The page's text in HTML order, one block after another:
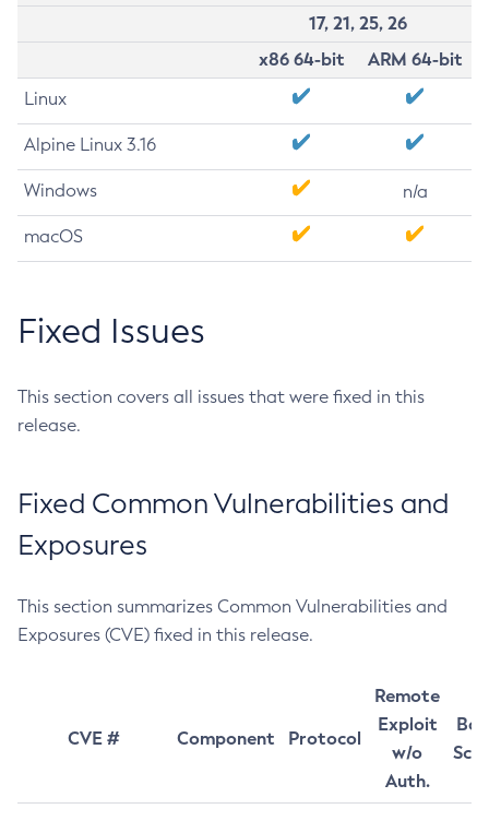
17, 21, 25, 26
x86 64-bit
ARM 64-bit
Linux
Alpine Linux 3.16
Windows n/a
macOS
Fixed Issues
This section covers all issues that were fixed in this
release.
Fixed Common Vulnerabilities and
Exposures
This section summarizes Common Vulnerabilities and
Exposures (CVE) fixed in this release.
CVE # Component Protocol
Remote
Exploit
w/o
Auth.